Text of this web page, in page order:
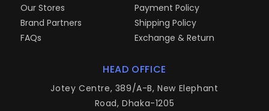
Our Stores
Brand Partners
FAQs
Payment Policy
Shipping Policy
Exchange & Return
HEAD OFFICE
Jotey Centre, 389/A-B, New Elephant
Road, Dhaka-1205